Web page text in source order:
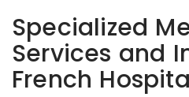
Specialized
Services and
French